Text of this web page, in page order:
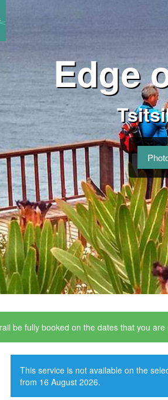
Edge
be fully booked on the dates that you
This service is not available on the
from 16 August 2026.